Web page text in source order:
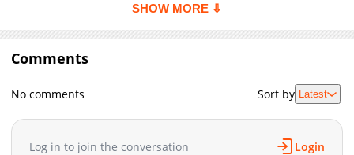
Chapter 17
1,472
06-23 05:36
Chapter 16
Chapter 14
04-05 17:01
Chapter 13
661
04-05 17:01
Chapter 12
04-05 17:01
SHOW MORE ⇩
Comments
No comments Sort by Latest
Log in to join the conversation Login